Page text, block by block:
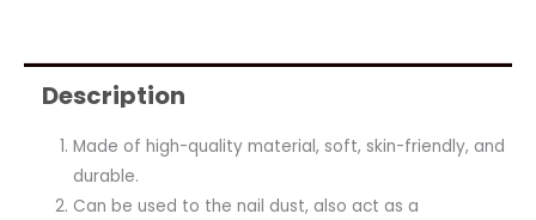
Description
Made of high-quality material, soft, skin-friendly, and
durable.
Can be used to the nail dust, also act as a